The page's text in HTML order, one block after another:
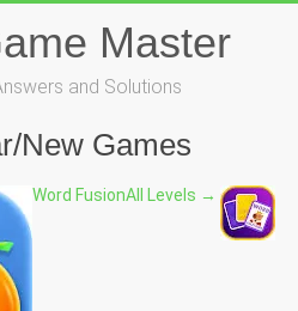
Master
and Solutions
New Games
Word FusionAll Levels →